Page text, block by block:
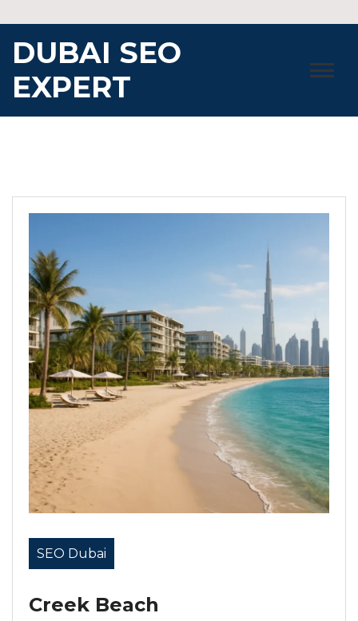
to
content
DUBAI SEO
EXPERT
SEO Dubai
Creek Beach